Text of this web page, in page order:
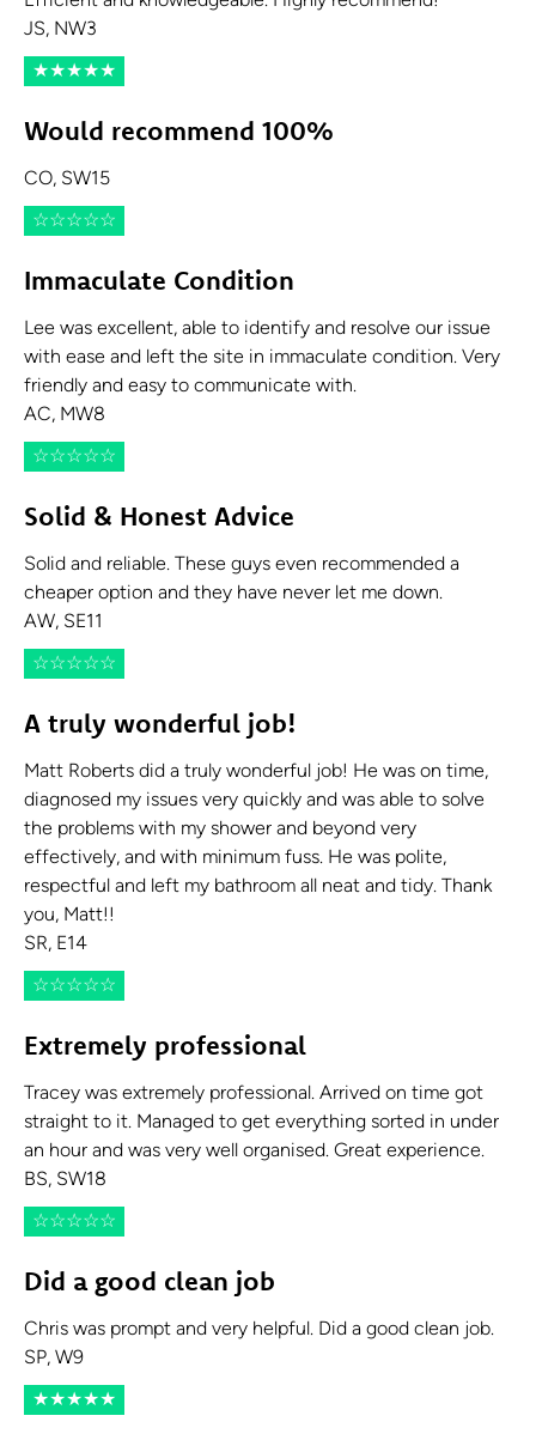
JS, NW3
★★★★★
Would recommend 100%
CO, SW15
☆☆☆☆☆
Immaculate Condition
Lee was excellent, able to identify and resolve our issue
with ease and left the site in immaculate condition. Very
friendly and easy to communicate with.
AC, MW8
☆☆☆☆☆
Solid & Honest Advice
Solid and reliable. These guys even recommended a
cheaper option and they have never let me down.
AW, SE11
☆☆☆☆☆
A truly wonderful job!
Matt Roberts did a truly wonderful job! He was on time,
diagnosed my issues very quickly and was able to solve
the problems with my shower and beyond very
effectively, and with minimum fuss. He was polite,
respectful and left my bathroom all neat and tidy. Thank
you, Matt!!
SR, E14
☆☆☆☆☆
Extremely professional
Tracey was extremely professional. Arrived on time got
straight to it. Managed to get everything sorted in under
an hour and was very well organised. Great experience.
BS, SW18
☆☆☆☆☆
Did a good clean job
Chris was prompt and very helpful. Did a good clean job.
SP, W9
★★★★★